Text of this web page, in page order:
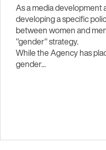
As a media development
developing a specific
between women and
"gender" strategy.
While the Agency has
gender...